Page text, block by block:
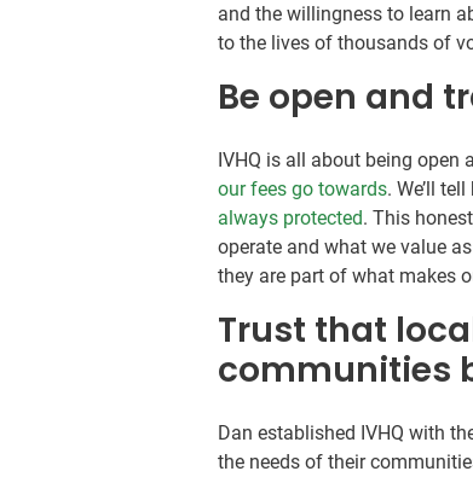
and the willingness to learn
to the lives of thousands of
Be open and
IVHQ is all about being open
our fees go towards. We’ll
always protected. This
operate and what we value
they are part of what makes
Trust that
communities
Dan established IVHQ with
the needs of their